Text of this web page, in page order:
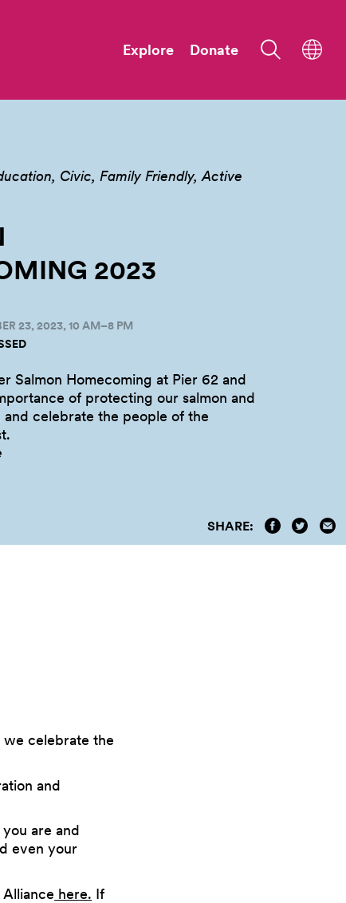
Explore Donate
Civic Family Friendly Active
2023
23, 2023, 10 AM–8 PM
Salmon Homecoming at Pier 62 and
of protecting our salmon and
celebrate the people of the
SHARE:
we celebrate the
and
are and
even your
here. If